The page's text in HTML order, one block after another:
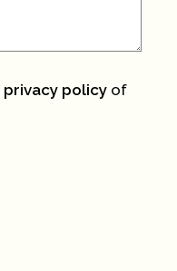
privacy policy of